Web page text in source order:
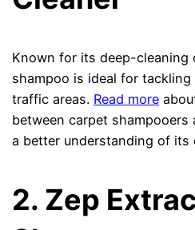
Known for its deep-cleaning
shampoo is ideal for
traffic areas. Read more
between carpet
a better understanding of its
2. Zep